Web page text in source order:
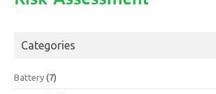
Categories
Battery (7)